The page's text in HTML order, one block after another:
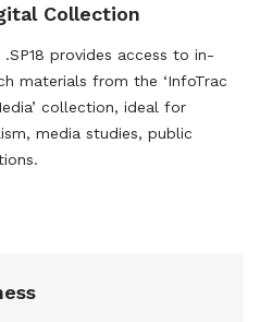
Collection
provides access to in-
materials from the ‘InfoTrac
collection, ideal for
media studies, public